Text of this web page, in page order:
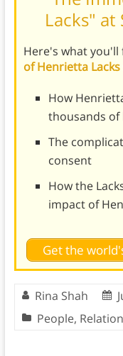
Lacks"
Here's what
of Henrietta
How
thousands of
The
consent
How the
impact of
Get the
Rina Shah
People,